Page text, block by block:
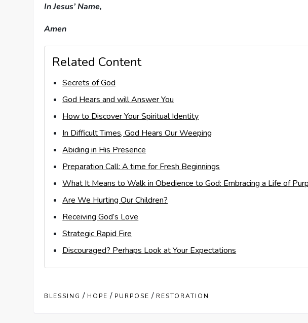
In Jesus’ Name,
Amen
Related Content
Secrets of God
God Hears and will Answer You
How to Discover Your Spiritual Identity
In Difficult Times, God Hears Our Weeping
Abiding in His Presence
Preparation Call: A time for Fresh Beginnings
What It Means to Walk in Obedience to God: Embracing a Life of
Are We Hurting Our Children?
Receiving God’s Love
Strategic Rapid Fire
Discouraged? Perhaps Look at Your Expectations
BLESSING / HOPE / PURPOSE / RESTORATION